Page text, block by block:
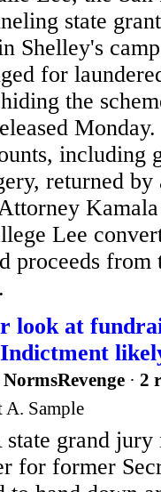
state
Shelley's
for
the
including
returned by
Lee
proceeds from
look at
NormsRevenge · 2
A. Sample
grand jury
for former